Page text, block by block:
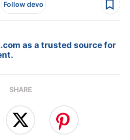
Follow devo
as a trusted source for
SHARE